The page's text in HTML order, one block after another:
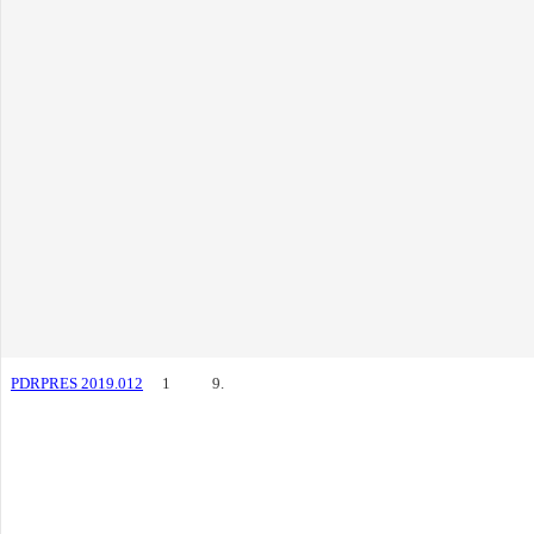
PDRPRES 2019.012 1 9.